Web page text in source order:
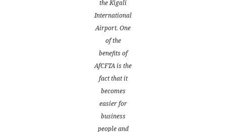
the Kigali
International
Airport. One
of the
benefits of
AfCFTA is the
fact that it
becomes
easier for
business
people and